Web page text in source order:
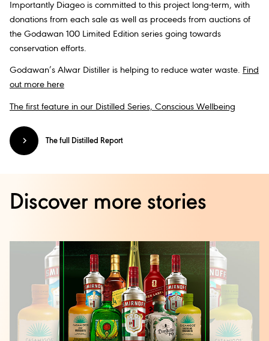
Importantly Diageo is committed to this project long-term, with
donations from each sale as well as proceeds from auctions of
the Godawan 100 Limited Edition series going towards
conservation efforts.
Godawan’s Alwar Distiller is helping to reduce water waste. Find
out more here
The first feature in our Distilled Series, Conscious Wellbeing
The full Distilled Report
Discover more stories